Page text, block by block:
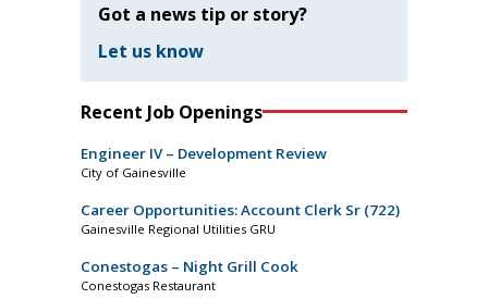
Got a news tip or story?
Let us know
Recent Job Openings
Engineer IV – Development Review
City of Gainesville
Career Opportunities: Account Clerk Sr (722)
Gainesville Regional Utilities GRU
Conestogas – Night Grill Cook
Conestogas Restaurant